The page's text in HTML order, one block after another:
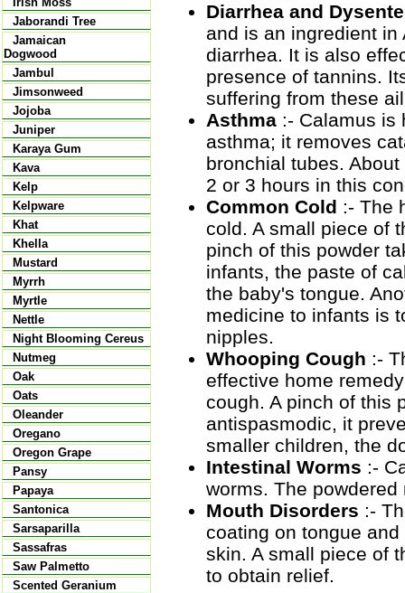
Jaborandi Tree
Jamaican
Dogwood
Jambul
Jimsonweed
Jojoba
Juniper
Karaya Gum
Kava
Kelp
Kelpware
Khat
Khella
Mustard
Myrrh
Myrtle
Nettle
Night Blooming Cereus
Nutmeg
Oak
Oats
Oleander
Oregano
Oregon Grape
Pansy
Papaya
Santonica
Sarsaparilla
Sassafras
Saw Palmetto
Scented Geranium
Diarrhea and
and is an ingredient
diarrhea. It is also
presence of tannins.
suffering from these
Asthma :- Calamus is
asthma; it removes
bronchial tubes.
2 or 3 hours in this
Common Cold :- The
cold. A small piece of
pinch of this powder
infants, the paste of
the baby's tongue.
medicine to infants is
nipples.
Whooping Cough :-
effective home
cough. A pinch of this
antispasmodic, it
smaller children, the
Intestinal Worms :-
worms. The
Mouth Disorders :-
coating on tongue
skin. A small piece of
to obtain relief.